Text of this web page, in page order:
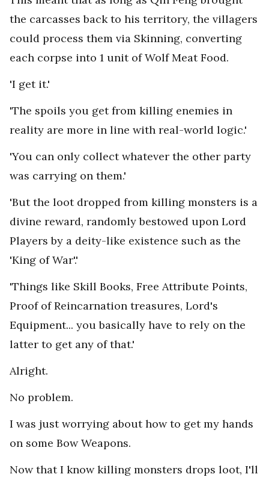
the carcasses back to his territory, the villagers
could process them via Skinning, converting
each corpse into 1 unit of Wolf Meat Food.
'I get it.'
'The spoils you get from killing enemies in
reality are more in line with real-world logic.'
'You can only collect whatever the other party
was carrying on them.'
'But the loot dropped from killing monsters is a
divine reward, randomly bestowed upon Lord
Players by a deity-like existence such as the
'King of War'.'
'Things like Skill Books, Free Attribute Points,
Proof of Reincarnation treasures, Lord's
Equipment... you basically have to rely on the
latter to get any of that.'
Alright.
No problem.
I was just worrying about how to get my hands
on some Bow Weapons.
Now that I know killing monsters drops loot, I'll